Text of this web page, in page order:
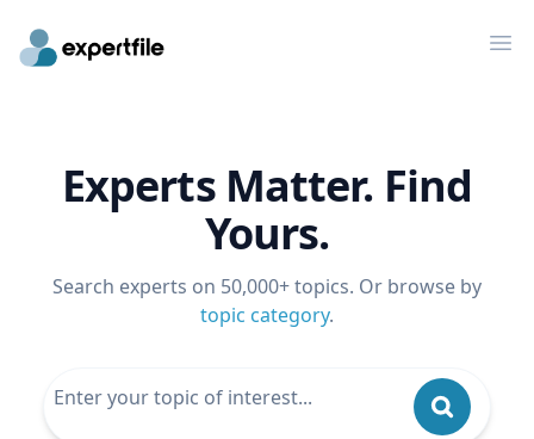
Experts Matter. Find
Yours.
Search experts on 50,000+ topics. Or browse by
topic category.